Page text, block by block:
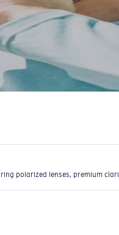
polarized lenses, premium